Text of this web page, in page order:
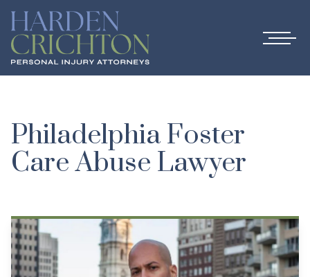
Philadelphia Foster
Care Abuse Lawyer